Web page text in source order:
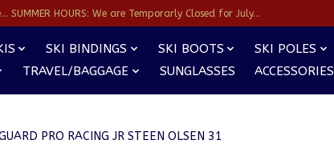
HOURS: We are Temporarly Closed for July...
SKI BINDINGS SKI BOOTS SKI POLES
TRAVEL/BAGGAGE SUNGLASSES ACCESSORIES
PRO RACING JR STEEN OLSEN 31